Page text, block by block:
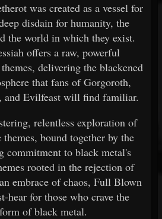
was created as a vessel for
disdain for humanity, the
the world in which they exist.
offers a raw, powerful
delivering the blackened
that fans of Gorgoroth,
and Evilfeast will find familiar.
relentless exploration of
bound together by the
commitment to black metal's
rooted in the rejection of
embrace of chaos, Full Blown
hear for those who crave the
of black metal.